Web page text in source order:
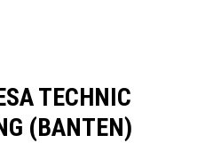
TECHNIC
(BANTEN)